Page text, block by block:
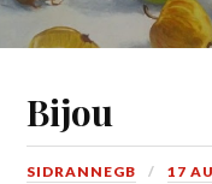
Bijou
SIDRANNEGB 17